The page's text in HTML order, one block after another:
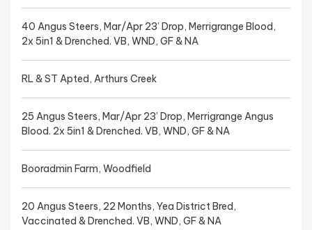
40 Angus Steers, Mar/Apr 23’ Drop, Merrigrange Blood,
2x 5in1 & Drenched. VB, WND, GF & NA
RL & ST Apted, Arthurs Creek
25 Angus Steers, Mar/Apr 23’ Drop, Merrigrange Angus
Blood. 2x 5in1 & Drenched. VB, WND, GF & NA
Booradmin Farm, Woodfield
20 Angus Steers, 22 Months, Yea District Bred,
Vaccinated & Drenched. VB, WND, GF & NA